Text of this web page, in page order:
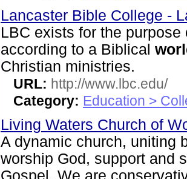
Lancaster Bible College -
LBC exists for the
according to a Biblical
Christian ministries.
URL: http://www.lbc.edu/
Category: Education >
Living Waters Church of
A dynamic church, uniting
worship God, support and
Gospel. We are